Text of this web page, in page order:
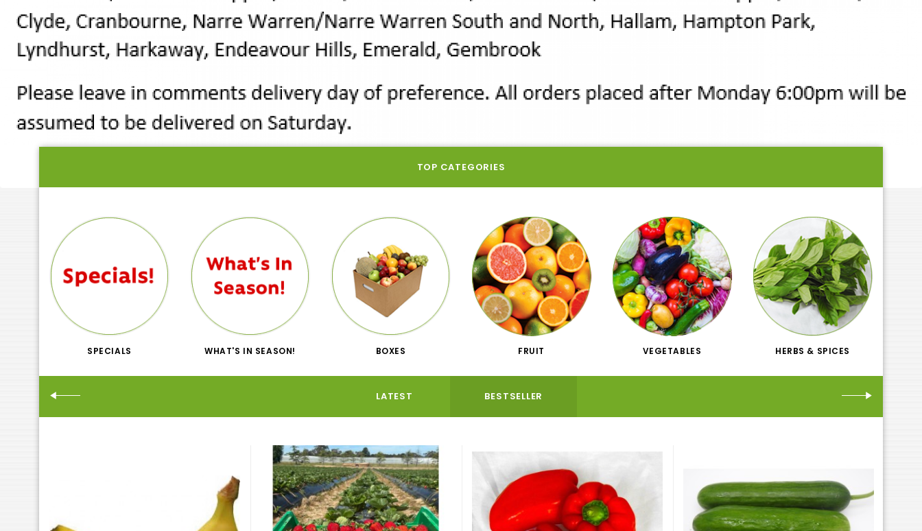
TOP CATEGORIES
SPECIALS WHAT'S IN SEASON! BOXES FRUIT VEGETABLES HERBS & SPICES
LATEST BESTSELLER